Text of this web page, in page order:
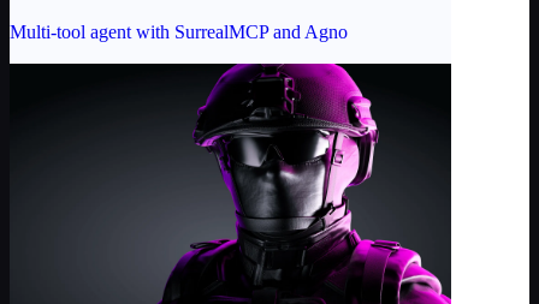
Multi-tool agent with SurrealMCP and Agno